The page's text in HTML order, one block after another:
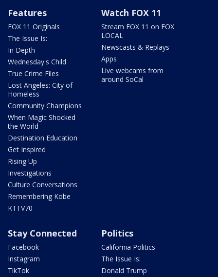
Features
FOX 11 Originals
The Issue Is:
In Depth
Wednesday's Child
True Crime Files
Lost Angeles: City of
Homeless
Community Champions
When Magic Shocked
the World
Destination Education
Get Inspired
Rising Up
Investigations
Culture Conversations
Remembering Kobe
KTTV70
Watch FOX 11
Stream FOX 11 on FOX
LOCAL
Newscasts & Replays
Apps
Live webcams from
around SoCal
Stay Connected
Facebook
Instagram
TikTok
Politics
California Politics
The Issue Is:
Donald Trump